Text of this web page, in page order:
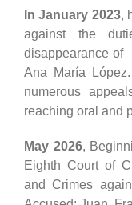
In January 2023,
against the
disappearance of
Ana María
numerous
reaching oral and
May 2026,
Eighth Court of
and Crimes